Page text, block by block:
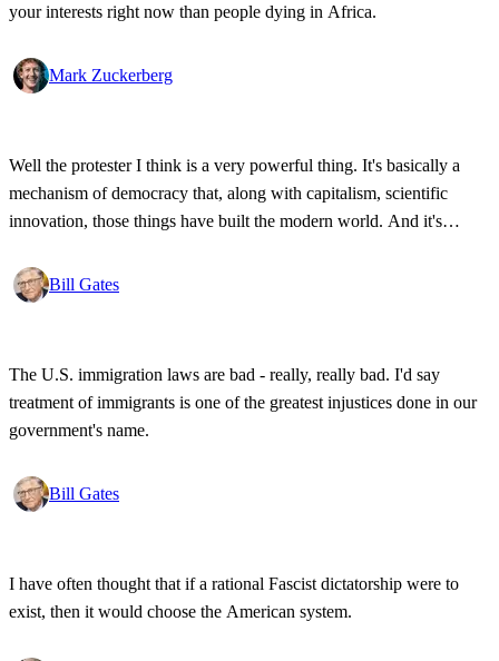
your interests right now than people dying in Africa.
Mark Zuckerberg
Well the protester I think is a very powerful thing. It's basically a
mechanism of democracy that, along with capitalism, scientific
innovation, those things have built the modern world. And it's
state secrets, bad developments are not hidden anymore.
Bill Gates
The U.S. immigration laws are bad - really, really bad. I'd say
treatment of immigrants is one of the greatest injustices done in our
government's name.
Bill Gates
I have often thought that if a rational Fascist dictatorship were to
exist, then it would choose the American system.